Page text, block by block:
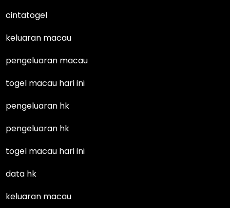
cintatogel
keluaran macau
pengeluaran macau
togel macau hari ini
pengeluaran hk
pengeluaran hk
togel macau hari ini
data hk
keluaran macau